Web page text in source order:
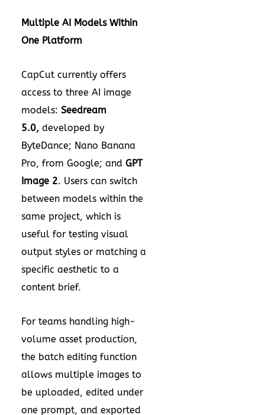
Multiple AI Models Within
One Platform
CapCut currently offers
access to three AI image
models: Seedream
5.0, developed by
ByteDance; Nano Banana
Pro, from Google; and GPT
Image 2. Users can switch
between models within the
same project, which is
useful for testing visual
output styles or matching a
specific aesthetic to a
content brief.
For teams handling high-
volume asset production,
the batch editing function
allows multiple images to
be uploaded, edited under
one prompt, and exported